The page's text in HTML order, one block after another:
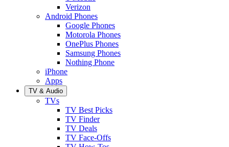
Verizon
Android Phones
Google Phones
Motorola Phones
OnePlus Phones
Samsung Phones
Nothing Phone
iPhone
Apps
TV & Audio
TVs
TV Best Picks
TV Finder
TV Deals
TV Face-Offs